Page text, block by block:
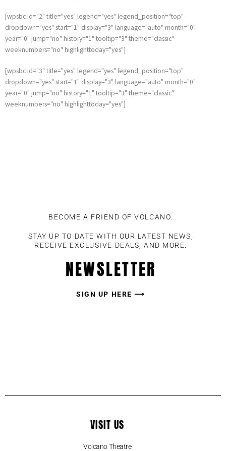
[wpsbc id="2" title="yes" legend="yes" legend_position="top"
dropdown="yes" start="1" display="3" language="auto" month="0"
year="0" jump="no" history="1" tooltip="3" theme="classic"
weeknumbers="no" highlighttoday="yes"]
[wpsbc id="3" title="yes" legend="yes" legend_position="top"
dropdown="yes" start="1" display="3" language="auto" month="0"
year="0" jump="no" history="1" tooltip="3" theme="classic"
weeknumbers="no" highlighttoday="yes"]
BECOME A FRIEND OF VOLCANO.
STAY UP TO DATE WITH OUR LATEST NEWS,
RECEIVE EXCLUSIVE DEALS, AND MORE.
NEWSLETTER
SIGN UP HERE ⟶
VISIT US
Volcano Theatre